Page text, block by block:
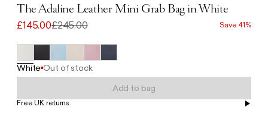
The Adaline Leather Mini Grab Bag in White
£145.00£245.00 Save 41%
White Out of stock
Add to bag
Free UK returns